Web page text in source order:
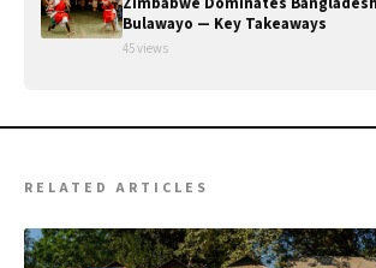
Bulawayo — Key Takeaways
45 views
RELATED ARTICLES